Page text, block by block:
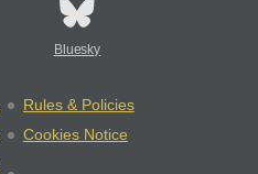
Bluesky
Rules & Policies
Cookies Notice